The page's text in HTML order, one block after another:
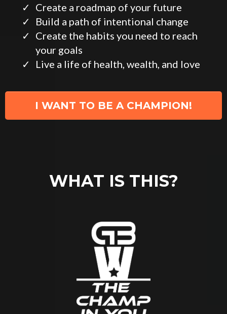
​Create a roadmap of your future
​Build a path of intentional change
​Create the habits you need to reach
your goals
​Live a life of health, wealth, and love
I WANT TO BE A CHAMPION!
WHAT IS THIS?